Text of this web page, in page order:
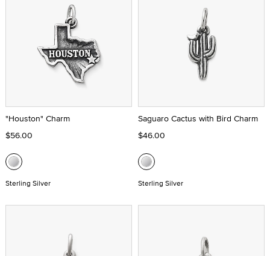
"Houston" Charm
$56.00
Sterling Silver
Saguaro Cactus with Bird Charm
$46.00
Sterling Silver